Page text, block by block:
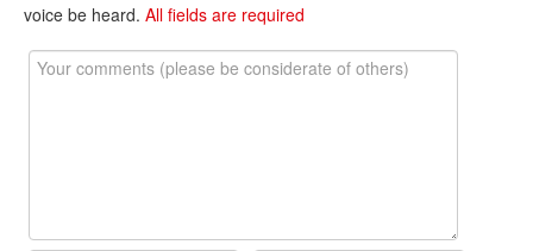
voice be heard. All fields are required